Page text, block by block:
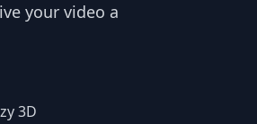
your video a
3D